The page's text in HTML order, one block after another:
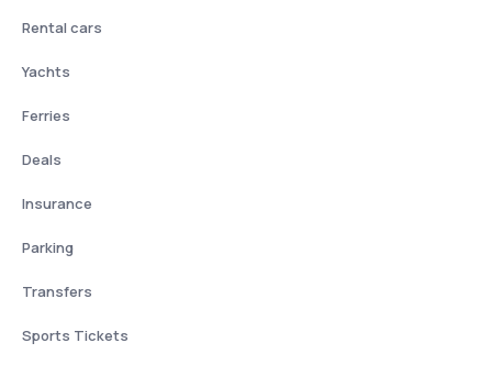
Rental cars
Yachts
Ferries
Deals
Insurance
Parking
Transfers
Sports Tickets